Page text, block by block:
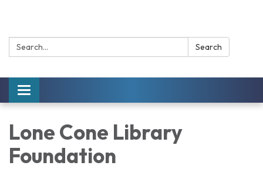
Search: Search
Toggle navigation
Lone Cone Library
Foundation